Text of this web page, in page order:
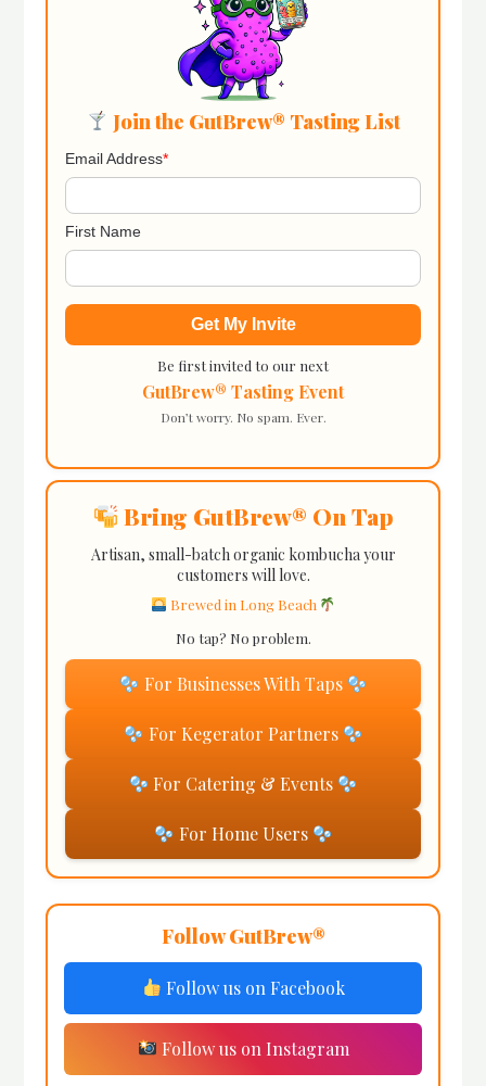
Join the GutBrew® Tasting List
Email Address*
First Name
Be first invited to our next
GutBrew® Tasting Event
Don’t worry. No spam. Ever.
Bring GutBrew® On Tap
Artisan, small-batch organic kombucha your
customers will love.
Brewed in Long Beach
No tap? No problem.
For Businesses With Taps
For Kegerator Partners
For Catering & Events
For Home Users
Follow GutBrew®
Follow us on Facebook
Follow us on Instagram